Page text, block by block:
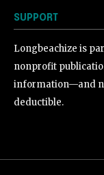
SUPPORT
Longbeachize is
nonprofit
information—and
deductible.